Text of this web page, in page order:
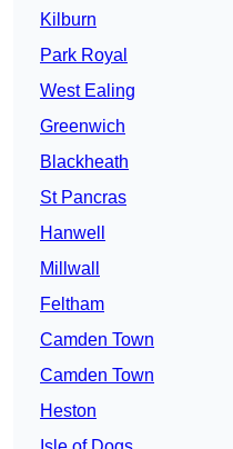
Kilburn
Park Royal
West Ealing
Greenwich
Blackheath
St Pancras
Hanwell
Millwall
Feltham
Camden Town
Camden Town
Heston